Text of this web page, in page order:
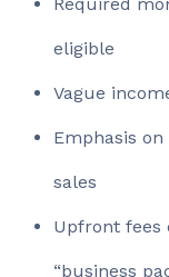
eligible
Vague
Emphasis
sales
Upfront fees
“business